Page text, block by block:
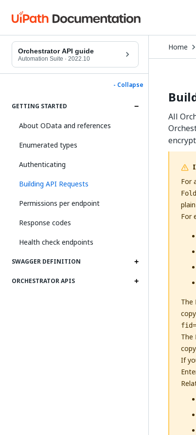
Orchestrator API guide
Automation Suite · 2022.10
- Collapse
GETTING STARTED
About OData and references
Enumerated types
Authenticating
Building API Requests
Permissions per endpoint
Response codes
Health check endpoints
SWAGGER DEFINITION
ORCHESTRATOR APIS
Home
All
For
For
The
The
If